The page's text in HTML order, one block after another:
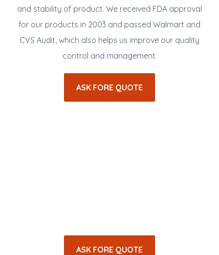
and stability of product. We received FDA approval
for our products in 2003 and passed Walmart and
CVS Audit, which also helps us improve our quality
control and management.
ASK FORE QUOTE
ASK FORE QUOTE